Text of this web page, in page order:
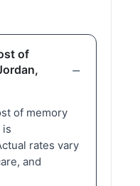
of
of memory
is
rates vary
and